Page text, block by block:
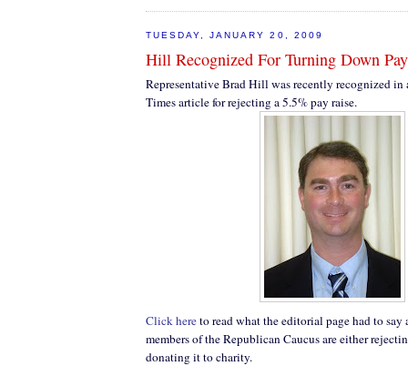
TUESDAY, JANUARY 20, 2009
Hill Recognized For Turning Down
Representative Brad Hill was recently recognized
Times article for rejecting a 5.5% pay raise.
Click hereto read what the editorial page had to
members of the Republican Caucus are either
donating it to charity.